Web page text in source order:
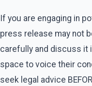
If you are engaging in
press release may not
carefully and discuss it
space to voice their
seek legal advice